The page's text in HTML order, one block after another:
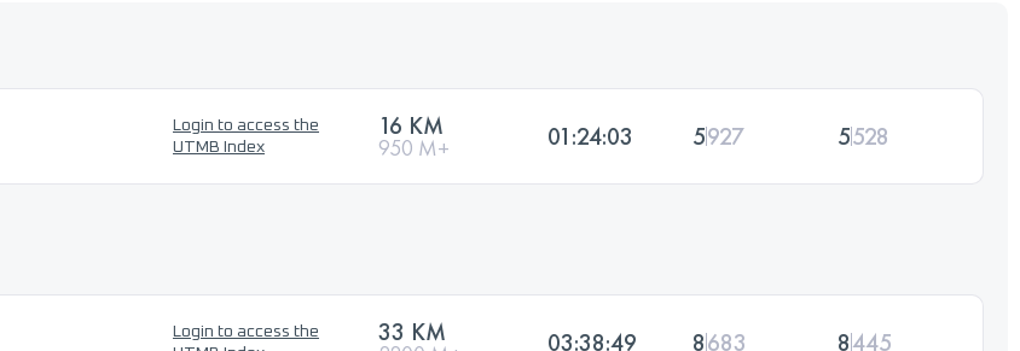
Login to access the
UTMB Index
16 KM
950 M+ 01:24:03 5927 5528
Login to access the
33 KM 03:38:49 8683 8445